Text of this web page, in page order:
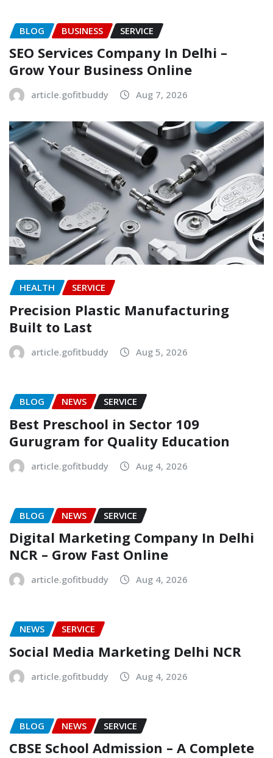
BLOG BUSINESS SERVICE
SEO Services Company In Delhi –
Grow Your Business Online
article.gofitbuddy Aug 7, 2026
HEALTH SERVICE
Precision Plastic Manufacturing
Built to Last
article.gofitbuddy Aug 5, 2026
BLOG NEWS SERVICE
Best Preschool in Sector 109
Gurugram for Quality Education
article.gofitbuddy Aug 4, 2026
BLOG NEWS SERVICE
Digital Marketing Company In Delhi
NCR – Grow Fast Online
article.gofitbuddy Aug 4, 2026
NEWS SERVICE
Social Media Marketing Delhi NCR
article.gofitbuddy Aug 4, 2026
BLOG NEWS SERVICE
CBSE School Admission – A Complete